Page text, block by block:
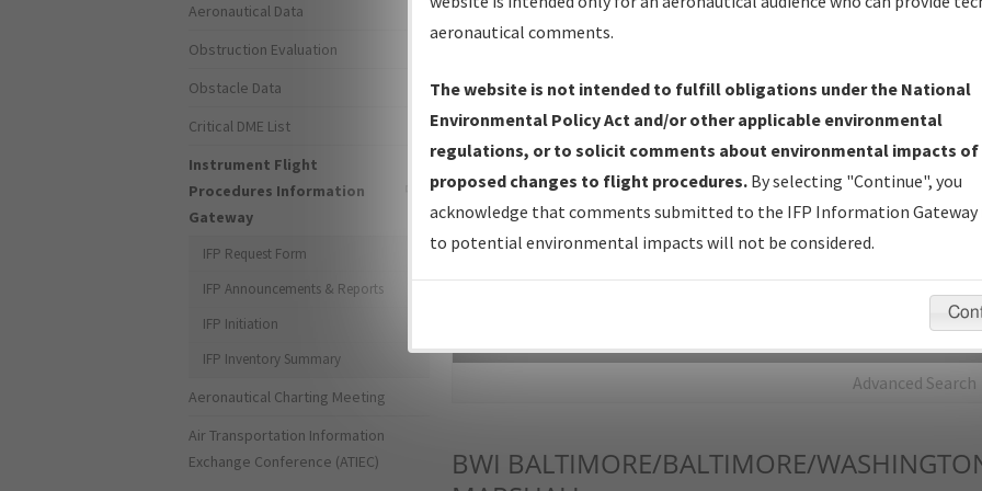
IFP Production Plan— Current IFPs under Development or
Amendments with Tentative Publication Date and Status.
IFP Coordination— All coordinated developed/amended procedure
forms forwarded to Flight Check or Charting for publication.
IFP Documents - Navigation Database Review (NDBR) —
Repository and Source Documents used for Data Validation of
Advanced Search
BWI BALTIMORE/BALTIMORE/
Aeronautical Data
Obstruction Evaluation
Obstacle Data
Critical DME List
Instrument Flight
Procedures Information
Gateway
IFP Request Form
IFP Announcements & Reports
IFP Initiation
IFP Inventory Summary
Aeronautical Charting Meeting
Air Transportation Information
Exchange Conference (ATIEC)
aeronautical comments.
The website is not intended to fulfill obligations under the National
Environmental Policy Act and/or other applicable environmental
regulations, or to solicit comments about environmental impacts of
proposed changes to flight procedures. By selecting "Continue", you
acknowledge that comments submitted to the IFP Information Gateway
to potential environmental impacts will not be considered.